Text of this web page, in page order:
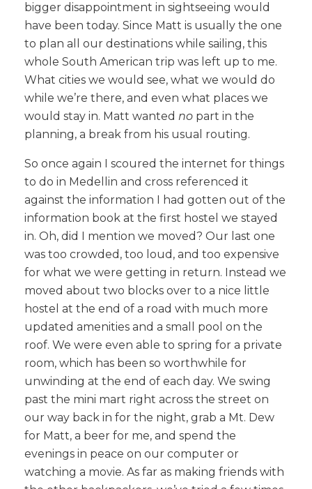
bigger disappointment in sightseeing would
have been today. Since Matt is usually the one
to plan all our destinations while sailing, this
whole South American trip was left up to me.
What cities we would see, what we would do
while we’re there, and even what places we
would stay in. Matt wanted no part in the
planning, a break from his usual routing.
So once again I scoured the internet for things
to do in Medellin and cross referenced it
against the information I had gotten out of the
information book at the first hostel we stayed
in. Oh, did I mention we moved? Our last one
was too crowded, too loud, and too expensive
for what we were getting in return. Instead we
moved about two blocks over to a nice little
hostel at the end of a road with much more
updated amenities and a small pool on the
roof. We were even able to spring for a private
room, which has been so worthwhile for
unwinding at the end of each day. We swing
past the mini mart right across the street on
our way back in for the night, grab a Mt. Dew
for Matt, a beer for me, and spend the
evenings in peace on our computer or
watching a movie. As far as making friends with